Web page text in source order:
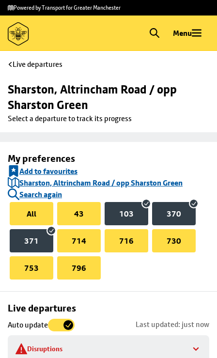
Skip to
main
content
Skip
to
footer
Powered by Transport for Greater Manchester
Menu
Live departures
Sharston, Altrincham Road / opp
Sharston Green
Select a departure to track its progress
My preferences
Add to favourites
Sharston, Altrincham Road / opp Sharston Green
Search again
All
43 103 370
371 714 716 730
753 796
Live departures
Auto update Last updated: just now
Disruptions
Skip
to
stop
details